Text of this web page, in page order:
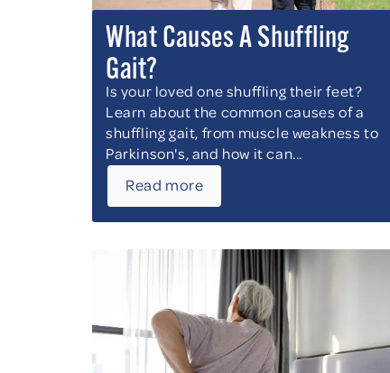
What Causes A Shuffling
Gait?
Is your loved one shuffling their feet?
Learn about the common causes of a
shuffling gait, from muscle weakness to
Parkinson's, and how it can...
Read more